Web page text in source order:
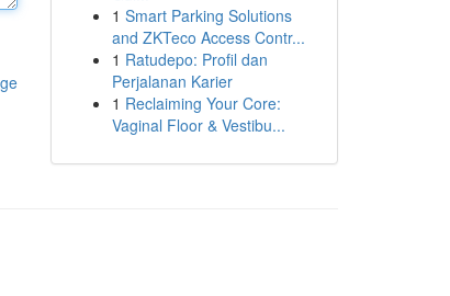
1 Smart Parking Solutions
and ZKTeco Access Contr...
1 Ratudepo: Profil dan
Perjalanan Karier
1 Reclaiming Your Core:
Vaginal Floor & Vestibu...